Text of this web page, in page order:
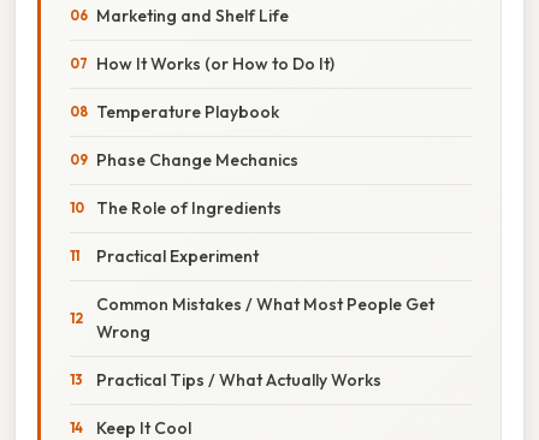
Marketing and Shelf Life
How It Works (or How to Do It)
Temperature Playbook
Phase Change Mechanics
The Role of Ingredients
Practical Experiment
Common Mistakes / What Most People Get
Wrong
Practical Tips / What Actually Works
Keep It Cool